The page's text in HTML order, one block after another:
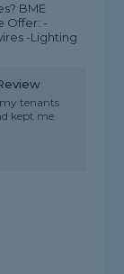
BME
Offer: -
-Lighting
tenants
kept me